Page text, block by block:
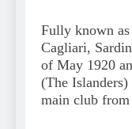
Fully known as
Cagliari,
of May 1920
(The
main club